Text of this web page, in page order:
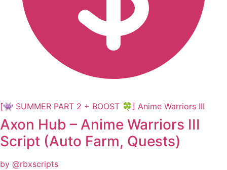
[👾 SUMMER PART 2 + BOOST 🍀] Anime Warriors III
Axon Hub – Anime Warriors III
Script (Auto Farm, Quests)
by @rbxscripts